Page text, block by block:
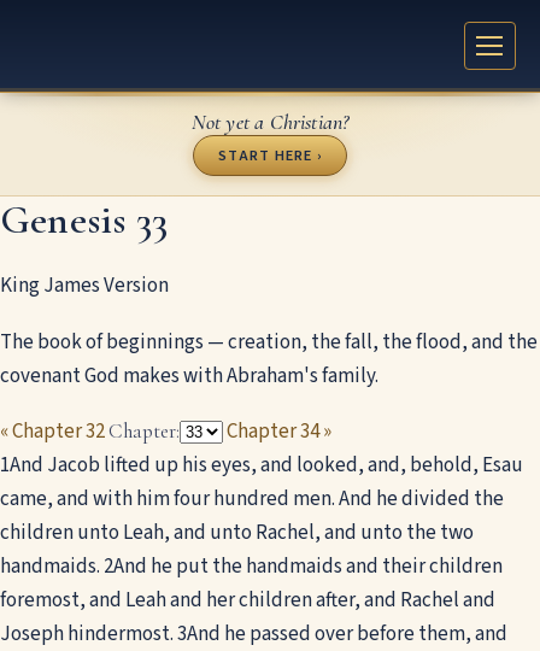
Not yet a Christian?
START HERE ›
Genesis 33
King James Version
The book of beginnings — creation, the fall, the flood, and the
covenant God makes with Abraham's family.
« Chapter 32Chapter:
Chapter 34 »
1And Jacob lifted up his eyes, and looked, and, behold, Esau
came, and with him four hundred men. And he divided the
children unto Leah, and unto Rachel, and unto the two
handmaids. 2And he put the handmaids and their children
foremost, and Leah and her children after, and Rachel and
Joseph hindermost.3And he passed over before them, and